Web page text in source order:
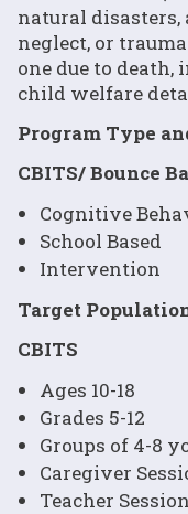
natural disasters,
neglect, or
one due to
child welfare
Program Type
CBITS/ Bounce
Cognitive
School Based
Intervention
Target
CBITS
Ages 10-18
Grades 5-12
Groups of 4-8
Caregiver
Teacher Session